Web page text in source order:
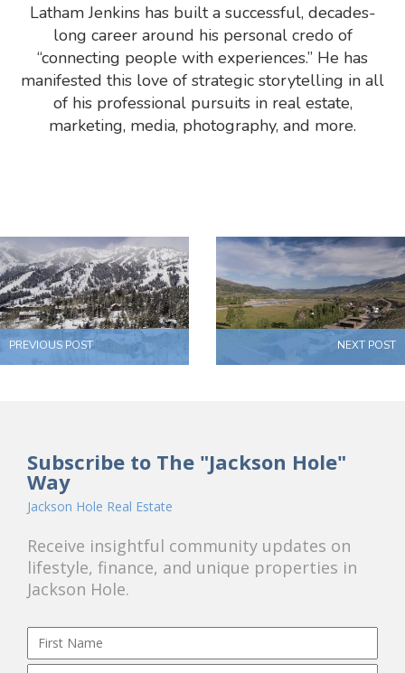
Latham Jenkins has built a successful, decades-
long career around his personal credo of
“connecting people with experiences.” He has
manifested this love of strategic storytelling in all
of his professional pursuits in real estate,
marketing, media, photography, and more.
PREVIOUS POST NEXT POST
Subscribe to The "Jackson Hole"
Way
Jackson Hole Real Estate
Receive insightful community updates on
lifestyle, finance, and unique properties in
Jackson Hole.